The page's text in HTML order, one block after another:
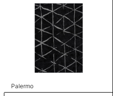
Palermo